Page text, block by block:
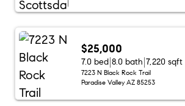
$25,000
7.0 bed 8.0 bath 7,220 sqft
7223 N Black Rock Trail
Paradise Valley AZ 85253